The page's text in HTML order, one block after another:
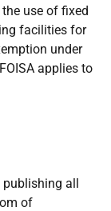
use of fixed
facilities for
under
applies to
publishing all
of